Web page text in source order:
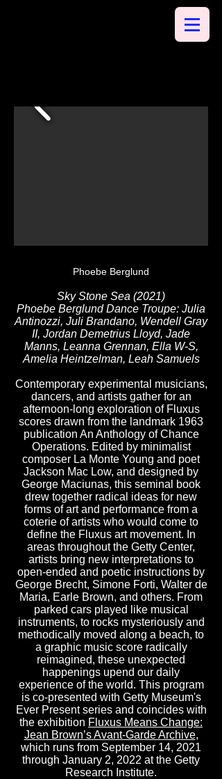
Phoebe Berglund
Sky Stone Sea (2021)
Phoebe Berglund Dance Troupe: Julia
Antinozzi, Juli Brandano, Wendell Gray
II, Jordan Demetrius Lloyd, Jade
Manns, Leanna Grennan, Ella W-S,
Amelia Heintzelman, Leah Samuels
Contemporary experimental musicians,
dancers, and artists gather for an
afternoon-long exploration of Fluxus
scores drawn from the landmark 1963
publication An Anthology of Chance
Operations. Edited by minimalist
composer La Monte Young and poet
Jackson Mac Low, and designed by
George Maciunas, this seminal book
drew together radical ideas for new
forms of art and performance from a
coterie of artists who would come to
define the Fluxus art movement. In
areas throughout the Getty Center,
artists bring new interpretations to
open-ended and poetic instructions by
George Brecht, Simone Forti, Walter de
Maria, Earle Brown, and others. From
parked cars played like musical
instruments, to rocks mysteriously and
methodically moved along a beach, to
a graphic music score radically
reimagined, these unexpected
happenings upend our daily
experience of the world. This program
is co-presented with Getty Museum's
Ever Present series and coincides with
the exhibition Fluxus Means Change:
Jean Brown’s Avant-Garde Archive,
which runs from September 14, 2021
through January 2, 2022 at the Getty
Research Institute.